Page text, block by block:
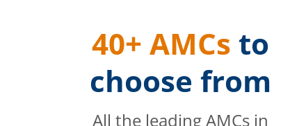
40+ AMCs to
choose from
All the leading AMCs in